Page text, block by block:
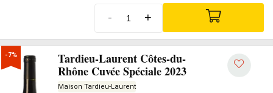
- +
-7%
Tardieu-Laurent Côtes-du-
Rhône Cuvée Spéciale 2023
Maison Tardieu-Laurent